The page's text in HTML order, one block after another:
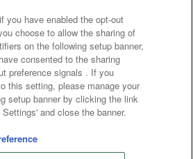
Questions / Inquiries
Namco Amusement Inc.
Amusement Lab Inc.
Namco Experience Inc.
you have enabled the opt-out
choose to allow the sharing of
on the following setup banner,
consented to the sharing
preference signals . If you
this setting, please manage your
setup banner by clicking the link
and close the banner.